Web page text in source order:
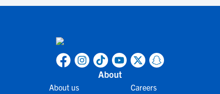
About
About us Careers